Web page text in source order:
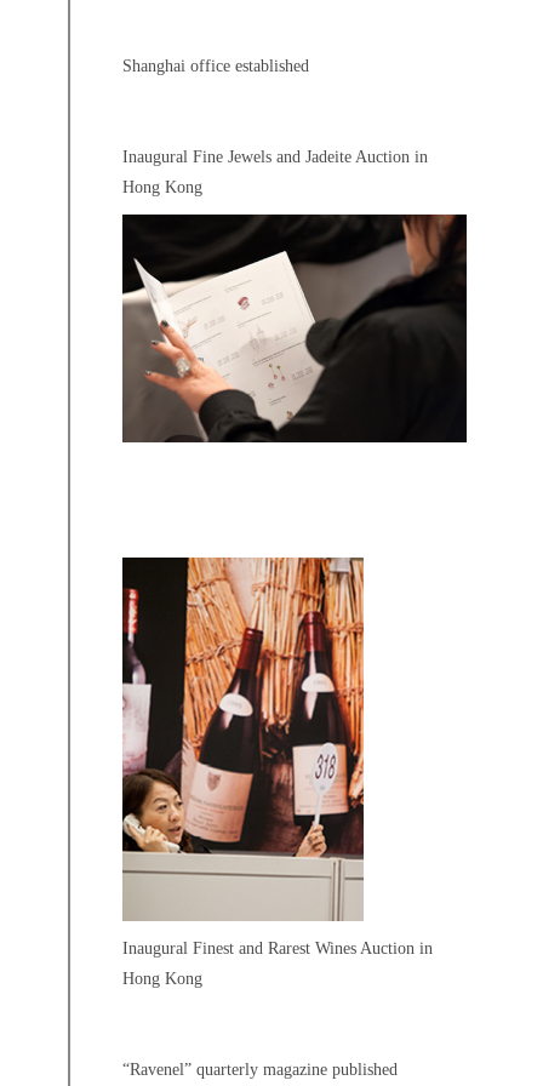
Shanghai office established
Inaugural Fine Jewels and Jadeite Auction in
Hong Kong
Inaugural Finest and Rarest Wines Auction in
Hong Kong
“Ravenel” quarterly magazine published